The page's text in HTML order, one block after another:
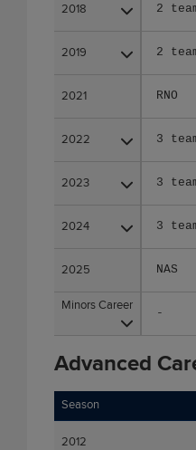
2018 2
2019 2
2021 RNO
2022 3
2023 3
2024 3
2025 NAS
Minors Career
-
2018
2019
2021
2022
2023
2024
2025
Minors Career
Advanced
Season
2012
Season
2012